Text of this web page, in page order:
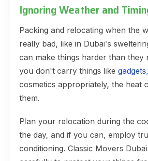
Ignoring Weather and
Packing and relocating when the
really bad, like in Dubai's
can make things harder than they
you don't carry things like
cosmetics appropriately, the heat
them.
Plan your relocation during the
the day, and if you can, employ
conditioning. Classic Movers